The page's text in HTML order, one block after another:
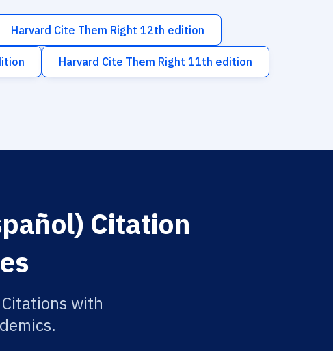
Harvard Cite Them Right 12th edition
Harvard Cite Them Right 11th edition
Citation
with